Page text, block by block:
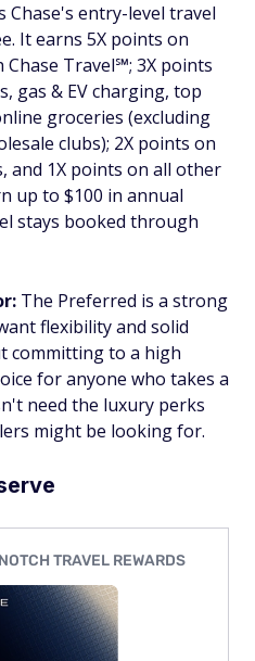
Chase's entry-level travel
It earns 5X points on
Travel℠; 3X points
gas & EV charging, top
groceries (excluding
clubs); 2X points on
and 1X points on all other
up to $100 in annual
stays booked through
The Preferred is a strong
flexibility and solid
committing to a high
for anyone who takes a
need the luxury perks
might be looking for.
TRAVEL REWARDS